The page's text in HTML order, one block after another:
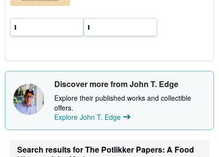
Discover more from John T. Edge
Explore their published works and collectible
offers.
Explore John T. Edge
Search results for The Potlikker Papers: A Food